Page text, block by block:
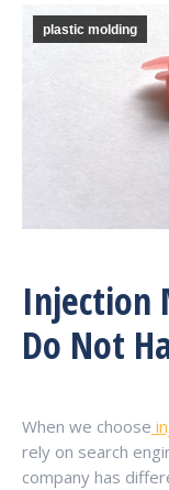
plastic molding
Injection
Do Not
When we choose
rely on search
company has